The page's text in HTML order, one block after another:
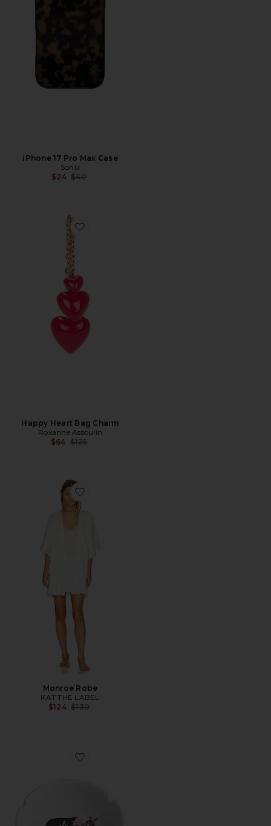
iPhone 17 Pro Max Case
Sonix
$24 Previous price:
$40
Favorite Happy Heart Bag Charm
Happy Heart Bag Charm
Roxanne Assoulin
$64 Previous price:
$125
Favorite Monroe Robe
Monroe Robe
KAT THE LABEL
$124 Previous price:
$130
Favorite Ace of Spades Ashtray